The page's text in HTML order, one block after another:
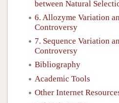
between Natural
6. Allozyme Variation
Controversy
7. Sequence Variation
Controversy
Bibliography
Academic Tools
Other Internet